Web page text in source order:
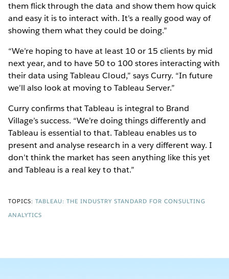
them flick through the data and show them how quick
and easy it is to interact with. It’s a really good way of
showing them what they could be doing.”
“We’re hoping to have at least 10 or 15 clients by mid
next year, and to have 50 to 100 stores interacting with
their data using Tableau Cloud,” says Curry. “In future
we’ll also look at moving to Tableau Server.”
Curry confirms that Tableau is integral to Brand
Village’s success. “We’re doing things differently and
Tableau is essential to that. Tableau enables us to
present and analyse research in a very different way. I
don’t think the market has seen anything like this yet
and Tableau is a real key to that.”
TOPICS: TABLEAU: THE INDUSTRY STANDARD FOR CONSULTING
ANALYTICS